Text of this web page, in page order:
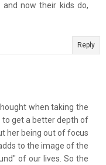
now their kids do,
Reply
when taking the
to get a better depth of
her being out of focus
to the image of the
of our lives. So the